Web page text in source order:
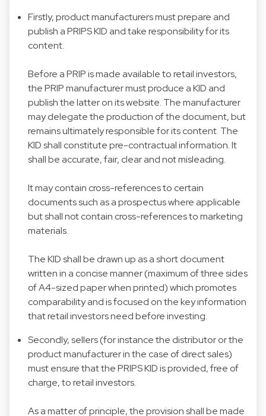
Firstly, product manufacturers must prepare and
publish a PRIPS KID and take responsibility for its
content.
Before a PRIP is made available to retail investors,
the PRIP manufacturer must produce a KID and
publish the latter on its website. The manufacturer
may delegate the production of the document, but
remains ultimately responsible for its content. The
KID shall constitute pre-contractual information. It
shall be accurate, fair, clear and not misleading.
It may contain cross-references to certain
documents such as a prospectus where applicable
but shall not contain cross-references to marketing
materials.
The KID shall be drawn up as a short document
written in a concise manner (maximum of three sides
of A4-sized paper when printed) which promotes
comparability and is focused on the key information
that retail investors need before investing.
Secondly, sellers (for instance the distributor or the
product manufacturer in the case of direct sales)
must ensure that the PRIPS KID is provided, free of
charge, to retail investors.
As a matter of principle, the provision shall be made